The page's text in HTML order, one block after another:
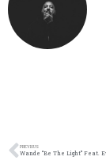
PREVIOUS